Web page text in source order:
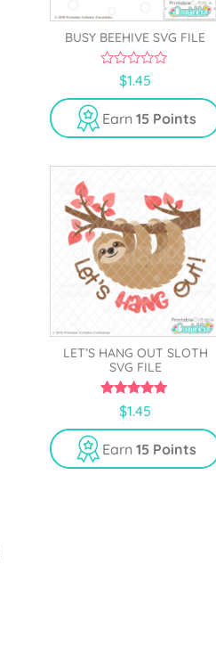
BUSY BEEHIVE SVG FILE
u
t
o
f
$1.45
Earn 15 Points
LET’S HANG OUT SLOTH
SVG FILE
5.00
out of 5
$1.45
Earn 15 Points